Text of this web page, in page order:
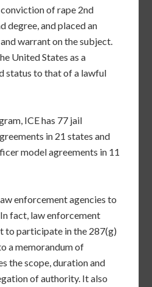
of rape 2nd
degree, and placed an
warrant on the subject.
United States as a
status to that of a lawful
ICE has 77 jail
in 21 states and
model agreements in 11
enforcement agencies to
fact, law enforcement
to participate in the 287(g)
a memorandum of
the scope, duration and
of authority. It also